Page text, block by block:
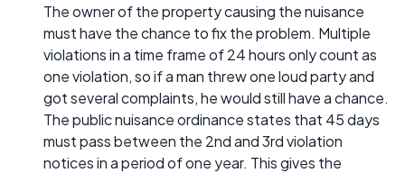
The owner of the property causing the nuisance
must have the chance to fix the problem. Multiple
violations in a time frame of 24 hours only count as
one violation, so if a man threw one loud party and
got several complaints, he would still have a chance.
The public nuisance ordinance states that 45 days
must pass between the 2nd and 3rd violation
notices in a period of one year. This gives the